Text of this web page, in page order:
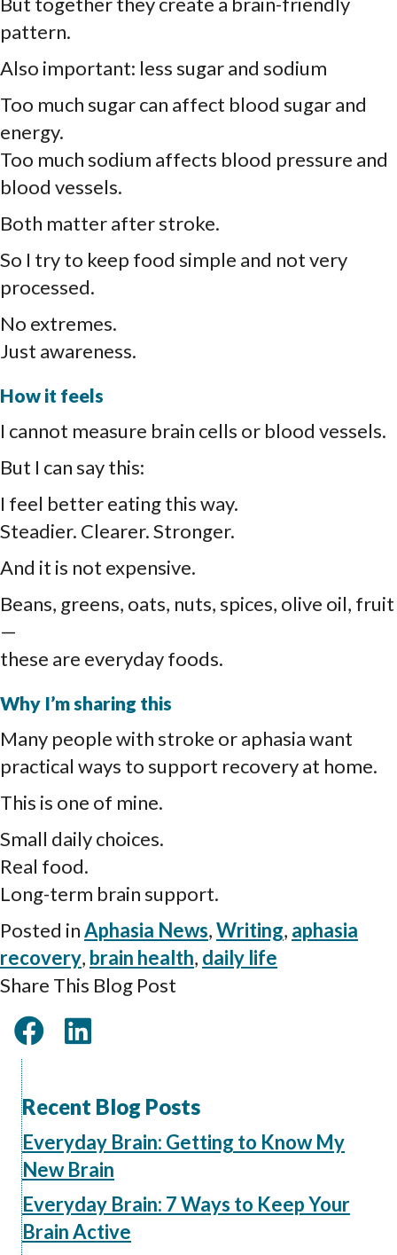
pattern.
Also important: less sugar and sodium
Too much sugar can affect blood sugar and
energy.
Too much sodium affects blood pressure and
blood vessels.
Both matter after stroke.
So I try to keep food simple and not very
processed.
No extremes.
Just awareness.
How it feels
I cannot measure brain cells or blood vessels.
But I can say this:
I feel better eating this way.
Steadier. Clearer. Stronger.
And it is not expensive.
Beans, greens, oats, nuts, spices, olive oil, fruit
—
these are everyday foods.
Why I’m sharing this
Many people with stroke or aphasia want
practical ways to support recovery at home.
This is one of mine.
Small daily choices.
Real food.
Long-term brain support.
Posted inAphasia News,Writing, aphasia
recovery, brain health, daily life
Share This Blog Post
Recent Blog Posts
Everyday Brain: Getting to Know My
New Brain
Everyday Brain: 7 Ways to Keep Your
Brain Active